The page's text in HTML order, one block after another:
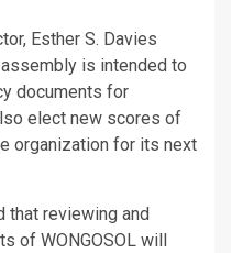
Esther S. Davies
is intended to
documents for
elect new scores of
organization for its next
that reviewing and
of WONGOSOL will